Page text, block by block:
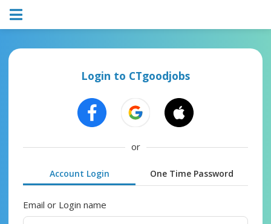
Login to CTgoodjobs
or
Account Login One Time Password
Email or Login name